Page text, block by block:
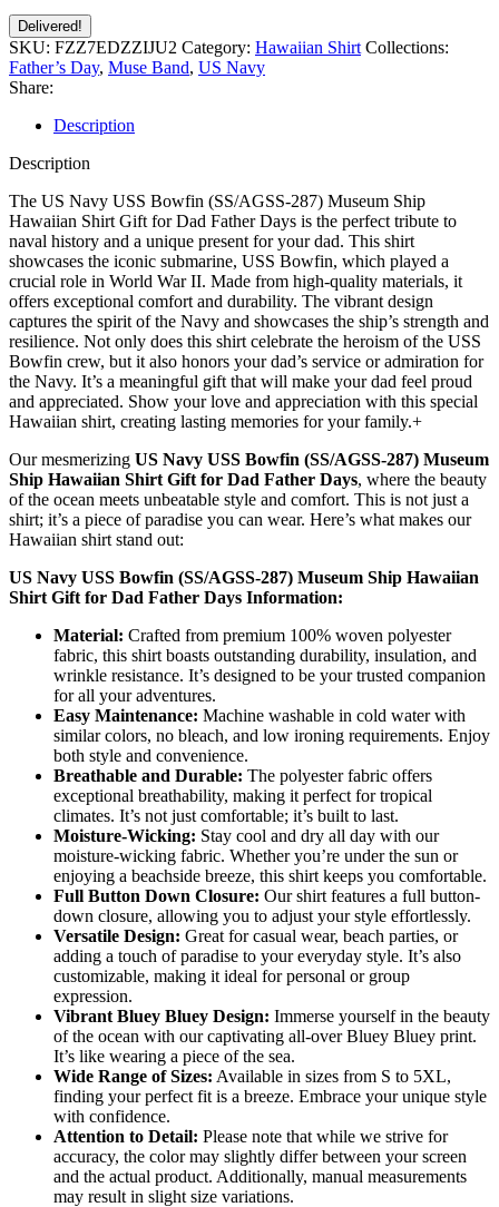
Delivered!
SKU: FZZ7EDZZIJU2 Category: Hawaiian Shirt Collections:
Father’s Day, Muse Band, US Navy
Share:
Description
Description
The US Navy USS Bowfin (SS/AGSS-287) Museum Ship
Hawaiian Shirt Gift for Dad Father Days is the perfect tribute to
naval history and a unique present for your dad. This shirt
showcases the iconic submarine, USS Bowfin, which played a
crucial role in World War II. Made from high-quality materials, it
offers exceptional comfort and durability. The vibrant design
captures the spirit of the Navy and showcases the ship’s strength and
resilience. Not only does this shirt celebrate the heroism of the USS
Bowfin crew, but it also honors your dad’s service or admiration for
the Navy. It’s a meaningful gift that will make your dad feel proud
and appreciated. Show your love and appreciation with this special
Hawaiian shirt, creating lasting memories for your family.+
Our mesmerizing US Navy USS Bowfin (SS/AGSS-287) Museum
Ship Hawaiian Shirt Gift for Dad Father Days, where the beauty
of the ocean meets unbeatable style and comfort. This is not just a
shirt; it’s a piece of paradise you can wear. Here’s what makes our
Hawaiian shirt stand out:
US Navy USS Bowfin (SS/AGSS-287) Museum Ship Hawaiian
Shirt Gift for Dad Father Days Information:
Material: Crafted from premium 100% woven polyester
fabric, this shirt boasts outstanding durability, insulation, and
wrinkle resistance. It’s designed to be your trusted companion
for all your adventures.
Easy Maintenance: Machine washable in cold water with
similar colors, no bleach, and low ironing requirements. Enjoy
both style and convenience.
Breathable and Durable: The polyester fabric offers
exceptional breathability, making it perfect for tropical
climates. It’s not just comfortable; it’s built to last.
Moisture-Wicking: Stay cool and dry all day with our
moisture-wicking fabric. Whether you’re under the sun or
enjoying a beachside breeze, this shirt keeps you comfortable.
Full Button Down Closure: Our shirt features a full button-
down closure, allowing you to adjust your style effortlessly.
Versatile Design: Great for casual wear, beach parties, or
adding a touch of paradise to your everyday style. It’s also
customizable, making it ideal for personal or group
expression.
Vibrant Bluey Bluey Design: Immerse yourself in the beauty
of the ocean with our captivating all-over Bluey Bluey print.
It’s like wearing a piece of the sea.
Wide Range of Sizes: Available in sizes from S to 5XL,
finding your perfect fit is a breeze. Embrace your unique style
with confidence.
Attention to Detail: Please note that while we strive for
accuracy, the color may slightly differ between your screen
and the actual product. Additionally, manual measurements
may result in slight size variations.